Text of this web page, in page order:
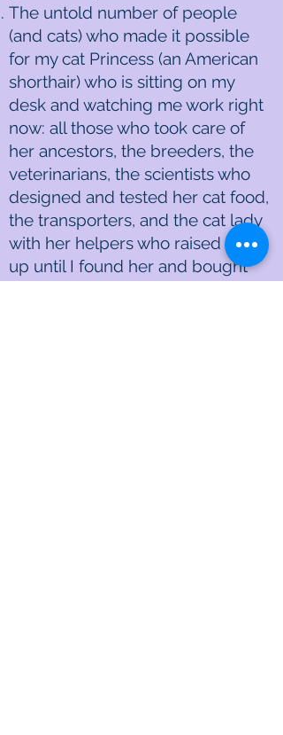
The untold number of people
(and cats) who made it possible
for my cat Princess (an American
shorthair) who is sitting on my
desk and watching me work right
now: all those who took care of
her ancestors, the breeders, the
veterinarians, the scientists who
designed and tested her cat food,
the transporters, and the cat lady
with her helpers who raised her
up until I found her and bought